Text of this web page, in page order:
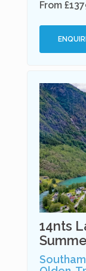
From
14nts